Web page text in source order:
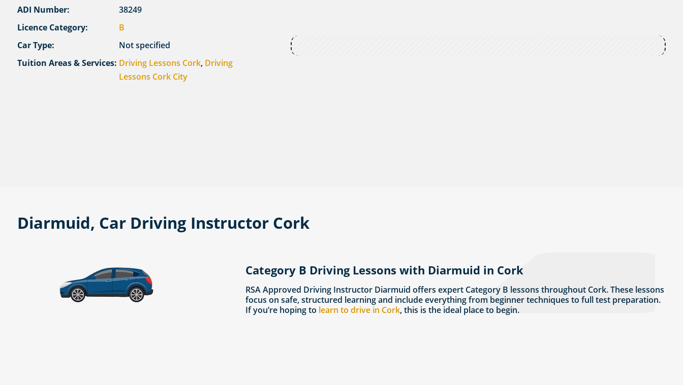
ADI Number:
38249
Licence Category:
B
Car Type:
Not specified
Tuition Areas & Services: Driving Lessons Cork, Driving
Lessons Cork City
Diarmuid, Car Driving Instructor Cork
Category B Driving Lessons with Diarmuid in Cork
RSA Approved Driving Instructor Diarmuid offers expert Category B lessons throughout Cork. These lessons
focus on safe, structured learning and include everything from beginner techniques to full test preparation.
If you’re hoping to learn to drive in Cork, this is the ideal place to begin.